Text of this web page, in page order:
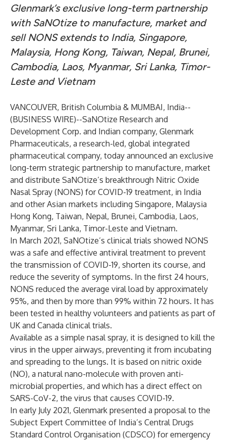
Glenmark’s exclusive long-term partnership
with SaNOtize to manufacture, market and
sell NONS extends to India, Singapore,
Malaysia, Hong Kong, Taiwan, Nepal, Brunei,
Cambodia, Laos, Myanmar, Sri Lanka, Timor-
Leste and Vietnam
VANCOUVER, British Columbia & MUMBAI, India--
(BUSINESS WIRE)--SaNOtize Research and
Development Corp. and Indian company, Glenmark
Pharmaceuticals, a research-led, global integrated
pharmaceutical company, today announced an exclusive
long-term strategic partnership to manufacture, market
and distribute SaNOtize’s breakthrough Nitric Oxide
Nasal Spray (NONS) for COVID-19 treatment, in India
and other Asian markets including Singapore, Malaysia
Hong Kong, Taiwan, Nepal, Brunei, Cambodia, Laos,
Myanmar, Sri Lanka, Timor-Leste and Vietnam.
In March 2021, SaNOtize’s clinical trials showed NONS
was a safe and effective antiviral treatment to prevent
the transmission of COVID-19, shorten its course, and
reduce the severity of symptoms. In the first 24 hours,
NONS reduced the average viral load by approximately
95%, and then by more than 99% within 72 hours. It has
been tested in healthy volunteers and patients as part of
UK and Canada clinical trials.
Available as a simple nasal spray, it is designed to kill the
virus in the upper airways, preventing it from incubating
and spreading to the lungs. It is based on nitric oxide
(NO), a natural nano-molecule with proven anti-
microbial properties, and which has a direct effect on
SARS-CoV-2, the virus that causes COVID-19.
In early July 2021, Glenmark presented a proposal to the
Subject Expert Committee of India’s Central Drugs
Standard Control Organisation (CDSCO) for emergency